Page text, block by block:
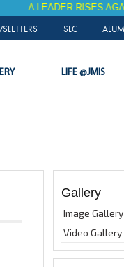
LIFE @JMIS
A LEADER RISES
SLC
Gallery
Image Gallery
Video Gallery